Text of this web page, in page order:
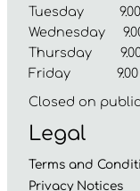
Tuesday 9.00
Wednesday
Thursday 9.00
Friday 9.00
Closed on
Legal
Terms and
Privacy Notices